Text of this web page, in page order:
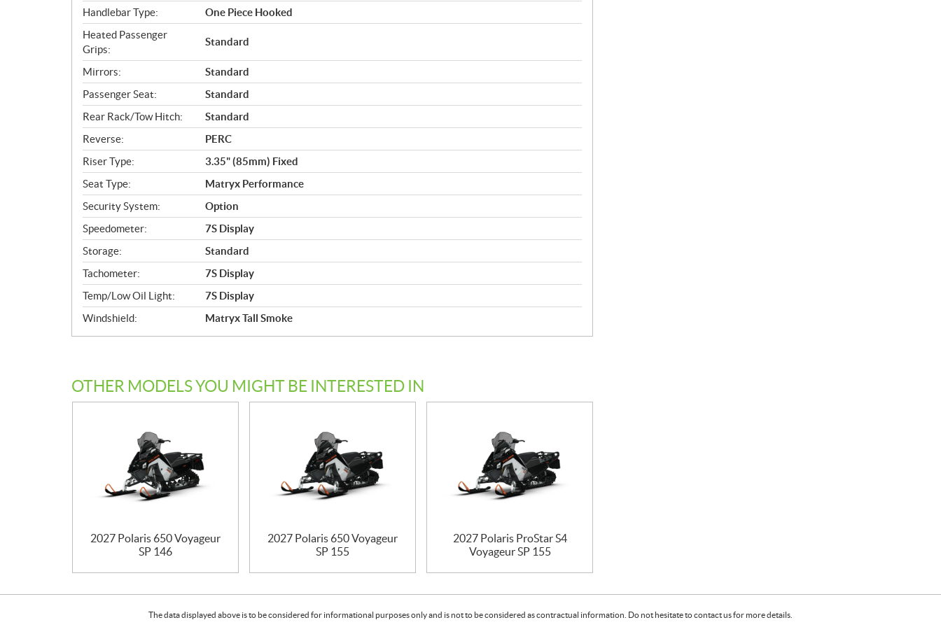
Handlebar Type:
One Piece Hooked
Heated Passenger
Grips:
Standard
Mirrors:
Standard
Passenger Seat:
Standard
Rear Rack/Tow Hitch:
Standard
Reverse:
PERC
Riser Type:
3.35" (85mm) Fixed
Seat Type:
Matryx Performance
Security System:
Option
Speedometer:
7S Display
Storage:
Standard
Tachometer:
7S Display
Temp/Low Oil Light:
7S Display
Windshield:
Matryx Tall Smoke
OTHER MODELS YOU MIGHT BE INTERESTED IN
2027 Polaris 650 Voyageur
SP 146
2027 Polaris 650 Voyageur
SP 155
2027 Polaris ProStar S4
Voyageur SP 155
The data displayed above is to be considered for informational purposes only and is not to be considered as contractual information. Do not hesitate to contact us for more details.